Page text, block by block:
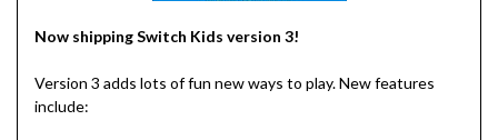
Now shipping Switch Kids version 3!
Version 3 adds lots of fun new ways to play. New features
include: